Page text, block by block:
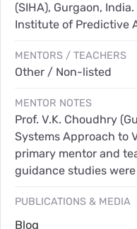
(SIHA), Gurgaon,
Institute of Predictive
MENTORS / TEACHERS
Other / Non-listed
MENTOR NOTES
Prof. V.K. Choudhry
Systems Approach to
primary mentor and
guidance studies
PUBLICATIONS & MEDIA
Blog